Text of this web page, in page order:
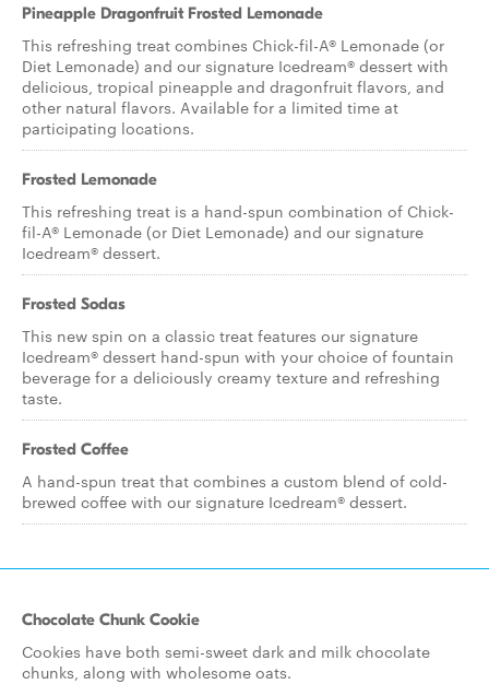
Pineapple Dragonfruit Frosted Lemonade
This refreshing treat combines Chick-fil-A® Lemonade (or
Diet Lemonade) and our signature Icedream® dessert with
delicious, tropical pineapple and dragonfruit flavors, and
other natural flavors. Available for a limited time at
participating locations.
Frosted Lemonade
This refreshing treat is a hand-spun combination of Chick-
fil-A® Lemonade (or Diet Lemonade) and our signature
Icedream® dessert.
Frosted Sodas
This new spin on a classic treat features our signature
Icedream® dessert hand-spun with your choice of fountain
beverage for a deliciously creamy texture and refreshing
taste.
Frosted Coffee
A hand-spun treat that combines a custom blend of cold-
brewed coffee with our signature Icedream® dessert.
Chocolate Chunk Cookie
Cookies have both semi-sweet dark and milk chocolate
chunks, along with wholesome oats.